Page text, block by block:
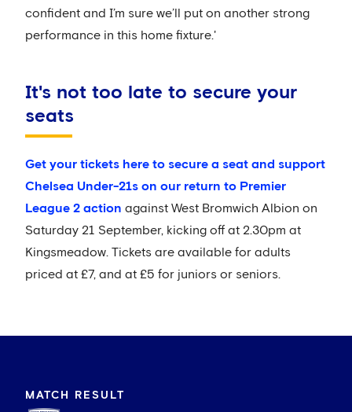
confident and I’m sure we’ll put on another strong
performance in this home fixture.'
It's not too late to secure your
seats
Get your tickets here to secure a seat and support
Chelsea Under-21s on our return to Premier
League 2 action against West Bromwich Albion on
Saturday 21 September, kicking off at 2.30pm at
Kingsmeadow. Tickets are available for adults
priced at £7, and at £5 for juniors or seniors.
MATCH RESULT